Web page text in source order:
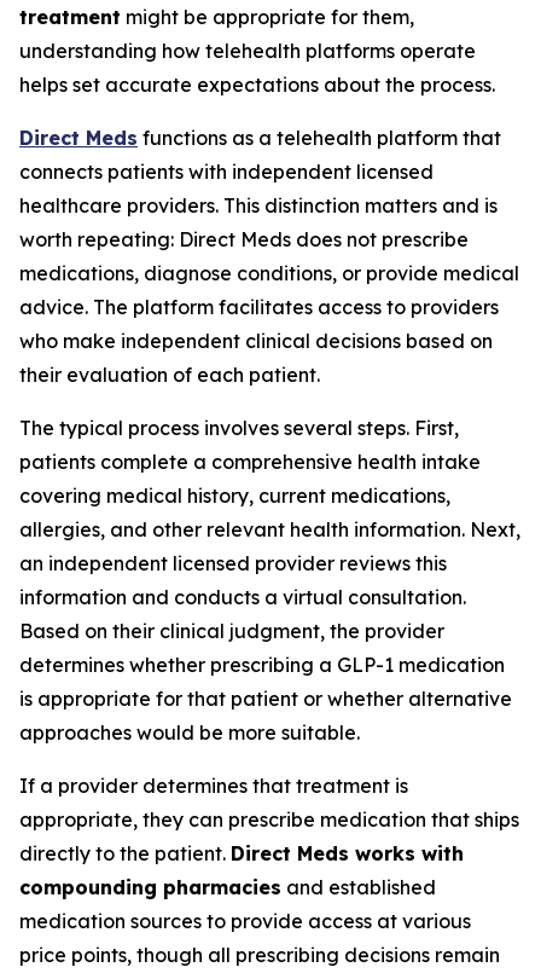
treatment might be appropriate for them,
understanding how telehealth platforms operate
helps set accurate expectations about the process.
Direct Meds functions as a telehealth platform that
connects patients with independent licensed
healthcare providers. This distinction matters and is
worth repeating: Direct Meds does not prescribe
medications, diagnose conditions, or provide medical
advice. The platform facilitates access to providers
who make independent clinical decisions based on
their evaluation of each patient.
The typical process involves several steps. First,
patients complete a comprehensive health intake
covering medical history, current medications,
allergies, and other relevant health information. Next,
an independent licensed provider reviews this
information and conducts a virtual consultation.
Based on their clinical judgment, the provider
determines whether prescribing a GLP-1 medication
is appropriate for that patient or whether alternative
approaches would be more suitable.
If a provider determines that treatment is
appropriate, they can prescribe medication that ships
directly to the patient. Direct Meds works with
compounding pharmacies and established
medication sources to provide access at various
price points, though all prescribing decisions remain